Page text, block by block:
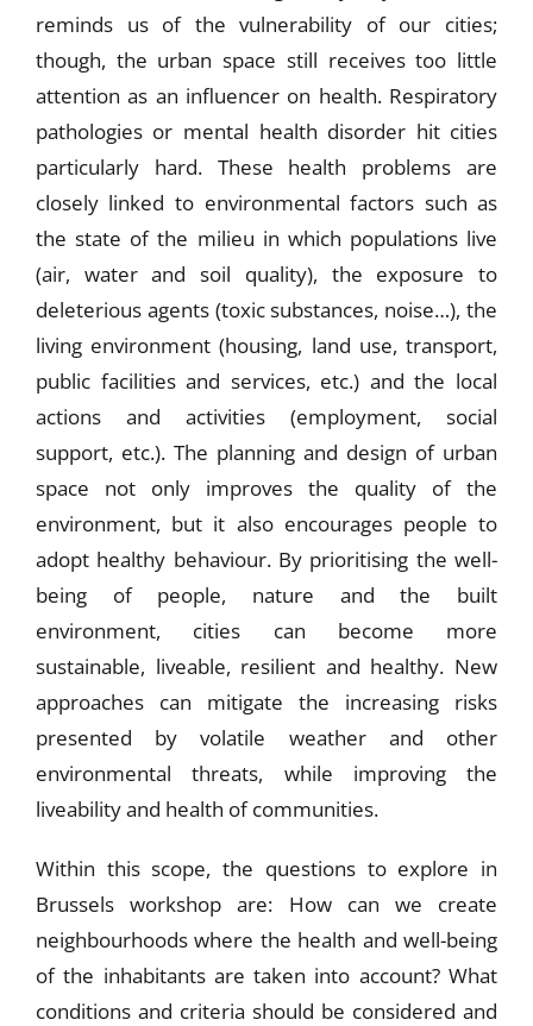
reminds us of the vulnerability of our cities;
though, the urban space still receives too little
attention as an influencer on health. Respiratory
pathologies or mental health disorder hit cities
particularly hard. These health problems are
closely linked to environmental factors such as
the state of the milieu in which populations live
(air, water and soil quality), the exposure to
deleterious agents (toxic substances, noise…), the
living environment (housing, land use, transport,
public facilities and services, etc.) and the local
actions and activities (employment, social
support, etc.). The planning and design of urban
space not only improves the quality of the
environment, but it also encourages people to
adopt healthy behaviour. By prioritising the well-
being of people, nature and the built
environment, cities can become more
sustainable, liveable, resilient and healthy. New
approaches can mitigate the increasing risks
presented by volatile weather and other
environmental threats, while improving the
liveability and health of communities.
Within this scope, the questions to explore in
Brussels workshop are: How can we create
neighbourhoods where the health and well-being
of the inhabitants are taken into account? What
conditions and criteria should be considered and